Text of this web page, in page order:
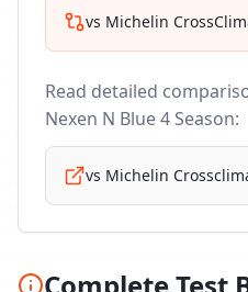
vs Michelin
Read detailed
Nexen N Blue 4 Season:
vs Michelin